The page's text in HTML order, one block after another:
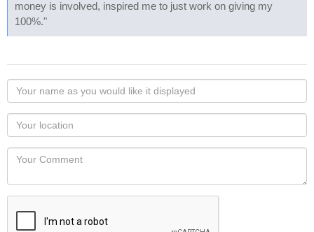
money is involved, inspired me to just work on giving my
100%."
Your
name
as
you
would
like
displayed
Your
Locaton
Your